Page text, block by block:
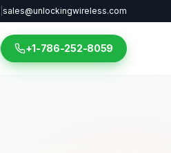
sales@unlockingwireless.com
+1-786-252-8059